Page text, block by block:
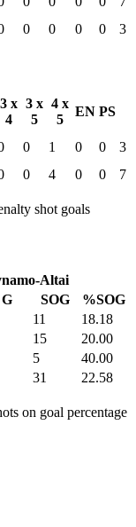
0 0 0 0 3
3 x
4
3 x
5
4 x
5
EN PS
0 1 0 0
3
0 4 0 0
7
shot goals
Altai
G SOG
%SOG
11
18.18
15
20.00
5
40.00
31
22.58
on goal percentage